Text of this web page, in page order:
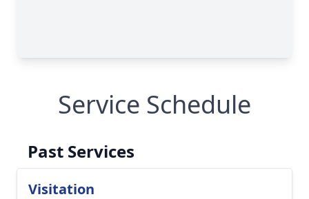
Service Schedule
Past Services
Visitation